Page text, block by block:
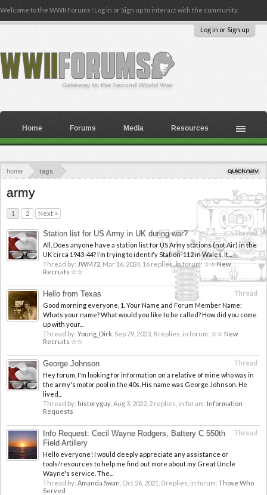
Welcome to the WWII Forums! Log in or Sign up to interact with the community.
Log in or Sign up
home tags
army
1 2 Next >
Thread
Station list for US Army in UK during war?
All, Does anyone have a station list for US Army stations (not Air) in the
UK circa 1943-44? I’m trying to identify Station-112 in Wales. It...
Thread by: JWM72 Mar 16, 2024 , 16 replies, in forum: ☆☆ New
Recruits ☆☆
Thread
Hello from Texas
Good morning everyone, 1. Your Name and Forum Member Name:
Whats your name? What would you like to be called? How did you come
up with your...
Thread by: Young_Dirk Sep 29, 2023 , 8 replies, in forum: ☆☆ New
Recruits ☆☆
Thread
George Johnson
Hey forum, I'm looking for information on a relative of mine who was in
the army's motor pool in the 40s. His name was George Johnson. He
lived...
Thread by: historyguy Aug 3, 2022 , 2 replies, in forum: Information
Requests
Thread
Info Request: Cecil Wayne Rodgers, Battery C 550th
Field Artillery
Hello everyone! I would deeply appreciate any assistance or
tools/resources to help me find out more about my Great Uncle
Wayne's service. The...
Thread by: Amanda Swan Oct 26, 2021 , 0 replies, in forum: Those Who
Served
Home Forums Media Resources